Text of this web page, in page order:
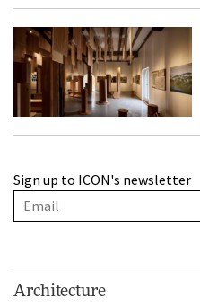
Sign up to ICON's newsletter
Architecture